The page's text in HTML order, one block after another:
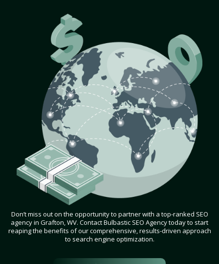
Don’t miss out on the opportunity to partner with a top-ranked SEO
agency in Grafton, WV. Contact Bulbastic SEO Agency today to start
reaping the benefits of our comprehensive, results-driven approach
to search engine optimization.